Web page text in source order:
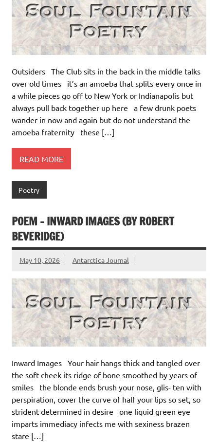
Outsiders The Club sits in the back in the middle talks
over old times it’s an amoeba that splits every once in
a while pieces go off to New York or Indianapolis but
always pull back together up here a few drunk poets
wander in now and again but do not understand the
amoeba fraternity these […]
READ MORE
Poetry
POEM – INWARD IMAGES (BY ROBERT
BEVERIDGE)
May 10, 2026 Antarctica Journal
Inward Images Your hair hangs thick and tangled over
the soft cheek its ridge of bone smoothed by years of
smiles the blonde ends brush your nose, glis- ten with
perspiration, cover the curve of half your lips so set, so
strident determined in desire one liquid green eye
imparts immediacy infects me with sexiness brazen
stare […]